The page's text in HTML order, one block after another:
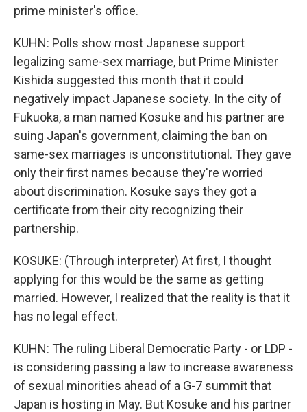
prime minister's office.
KUHN: Polls show most Japanese support
legalizing same-sex marriage, but Prime Minister
Kishida suggested this month that it could
negatively impact Japanese society. In the city of
Fukuoka, a man named Kosuke and his partner are
suing Japan's government, claiming the ban on
same-sex marriages is unconstitutional. They gave
only their first names because they're worried
about discrimination. Kosuke says they got a
certificate from their city recognizing their
partnership.
KOSUKE: (Through interpreter) At first, I thought
applying for this would be the same as getting
married. However, I realized that the reality is that it
has no legal effect.
KUHN: The ruling Liberal Democratic Party - or LDP -
is considering passing a law to increase awareness
of sexual minorities ahead of a G-7 summit that
Japan is hosting in May. But Kosuke and his partner